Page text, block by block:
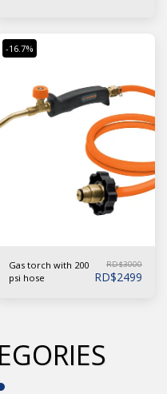
-16.7%
Gas torch with 200
psi hose
RD$3000
RD$2499